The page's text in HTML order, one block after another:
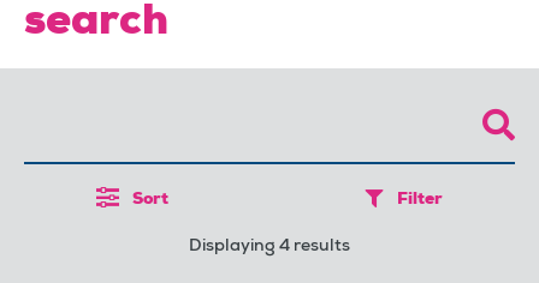
search
Sort Filter
Displaying 4 results